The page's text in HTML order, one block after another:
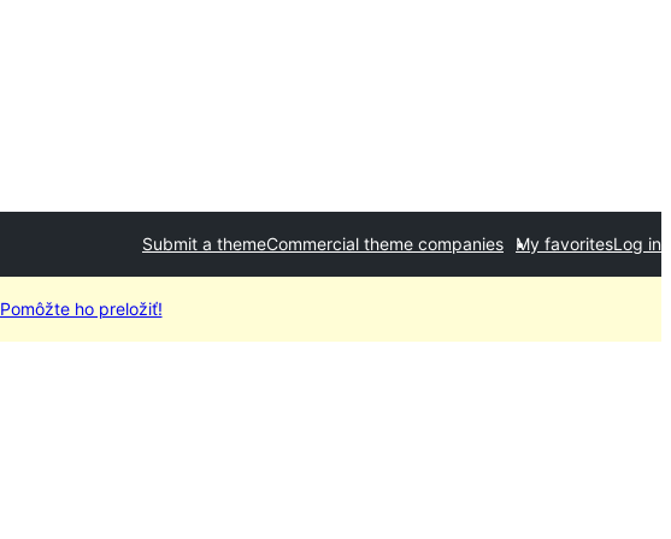
Submit a themeCommercial theme companies My favoritesLog in
Pomôžte ho preložiť!